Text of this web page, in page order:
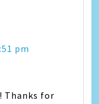
pm
Thanks for